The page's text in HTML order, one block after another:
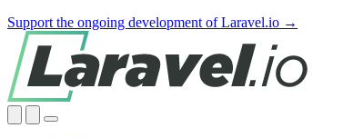
Support the ongoing development of Laravel.io →